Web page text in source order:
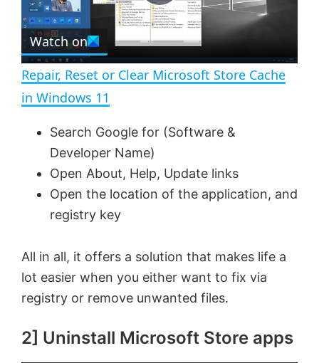
r
e
e
n
P
l
a
y
V
d
e
o
Watch on
Repair, Reset or Clear Microsoft Store Cache
in Windows 11
Search Google for (Software &
Developer Name)
Open About, Help, Update links
Open the location of the application, and
registry key
All in all, it offers a solution that makes life a
lot easier when you either want to fix via
registry or remove unwanted files.
2] Uninstall Microsoft Store apps